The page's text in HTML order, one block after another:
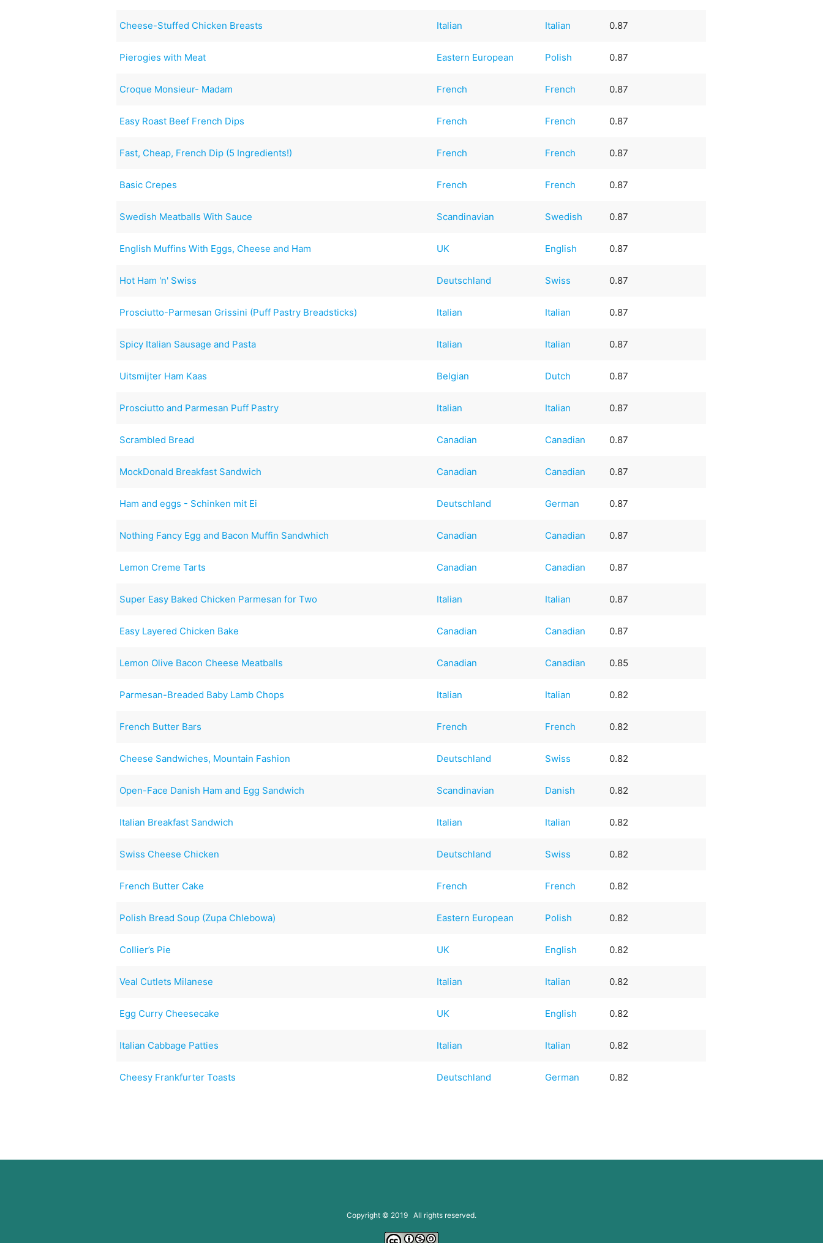
Cheese-Stuffed Chicken Breasts Italian Italian 0.87
Pierogies with Meat Eastern European Polish 0.87
Croque Monsieur- Madam French French 0.87
Easy Roast Beef French Dips French French 0.87
Fast, Cheap, French Dip (5 Ingredients!) French French 0.87
Basic Crepes French French 0.87
Swedish Meatballs With Sauce Scandinavian Swedish 0.87
English Muffins With Eggs, Cheese and Ham UK English 0.87
Hot Ham 'n' Swiss Deutschland Swiss 0.87
Prosciutto-Parmesan Grissini (Puff Pastry Breadsticks) Italian Italian 0.87
Spicy Italian Sausage and Pasta Italian Italian 0.87
Uitsmijter Ham Kaas Belgian Dutch 0.87
Prosciutto and Parmesan Puff Pastry Italian Italian 0.87
Scrambled Bread Canadian Canadian 0.87
MockDonald Breakfast Sandwich Canadian Canadian 0.87
Ham and eggs - Schinken mit Ei Deutschland German 0.87
Nothing Fancy Egg and Bacon Muffin Sandwhich Canadian Canadian 0.87
Lemon Creme Tarts Canadian Canadian 0.87
Super Easy Baked Chicken Parmesan for Two Italian Italian 0.87
Easy Layered Chicken Bake Canadian Canadian 0.87
Lemon Olive Bacon Cheese Meatballs Canadian Canadian 0.85
Parmesan-Breaded Baby Lamb Chops Italian Italian 0.82
French Butter Bars French French 0.82
Cheese Sandwiches, Mountain Fashion Deutschland Swiss 0.82
Open-Face Danish Ham and Egg Sandwich Scandinavian Danish 0.82
Italian Breakfast Sandwich Italian Italian 0.82
Swiss Cheese Chicken Deutschland Swiss 0.82
French Butter Cake French French 0.82
Polish Bread Soup (Zupa Chlebowa) Eastern European Polish 0.82
Collier’s Pie UK English 0.82
Veal Cutlets Milanese Italian Italian 0.82
Egg Curry Cheesecake UK English 0.82
Italian Cabbage Patties Italian Italian 0.82
Cheesy Frankfurter Toasts Deutschland German 0.82
Copyright © 2019 All rights reserved.